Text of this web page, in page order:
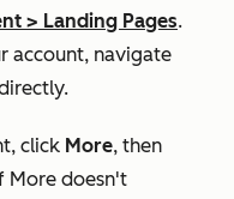
> Landing Pages.
account, navigate
click More, then
More doesn't